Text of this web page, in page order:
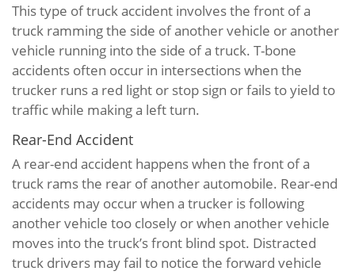
This type of truck accident involves the front of a
truck ramming the side of another vehicle or another
vehicle running into the side of a truck. T-bone
accidents often occur in intersections when the
trucker runs a red light or stop sign or fails to yield to
traffic while making a left turn.
Rear-End Accident
A rear-end accident happens when the front of a
truck rams the rear of another automobile. Rear-end
accidents may occur when a trucker is following
another vehicle too closely or when another vehicle
moves into the truck’s front blind spot. Distracted
truck drivers may fail to notice the forward vehicle